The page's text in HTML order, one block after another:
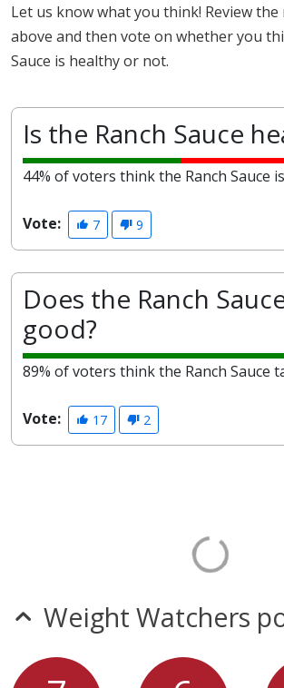
Let us know what you think! Review
above and then vote on whether you
Sauce is healthy or not.
Is the Ranch Sauce
44% of voters think the Ranch Sauce
Vote: 7 9
Does the Ranch
good?
89% of voters think the Ranch Sauce
Vote: 17 2
Weight Watchers